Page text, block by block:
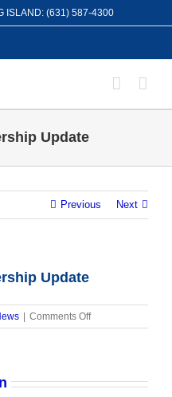
ISLAND: (631) 587-4300
Update
Previous Next
Update
Comments Offon
Local
Update